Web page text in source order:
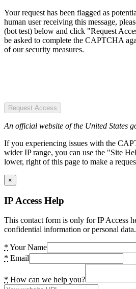
Your request has been flagged as
human user receiving this message,
(bot test) below and click "Request
be asked to complete the CAPTCHA
of our security measures.
Request Access
An official website of the United States
If you experiencing issues with the
wider IP range, you can use the "Site
lower, right of this page to make a
×
IP Access Help
This contact form is only for IP Access
confidential information or personal data.
* Your Name
* Email
* How can we help you?